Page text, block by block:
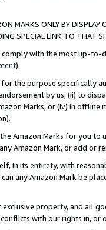
MARKS ONLY BY
SPECIAL LINK TO THAT
comply with the most up-
).
the purpose specifically
by us; (ii) to
Marks; or (iv) in offline
Amazon Marks for you to
Amazon Mark, or add or
in its entirety, with
any Amazon Mark be
property, and all
with our rights in, or